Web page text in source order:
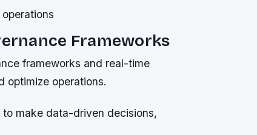
Frameworks
frameworks and real-time
optimize operations.
make data-driven decisions,